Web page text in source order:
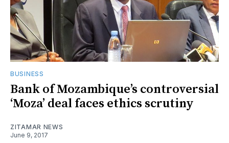
BUSINESS
Bank of Mozambique’s controversial
‘Moza’ deal faces ethics scrutiny
ZITAMAR NEWS
June 9, 2017